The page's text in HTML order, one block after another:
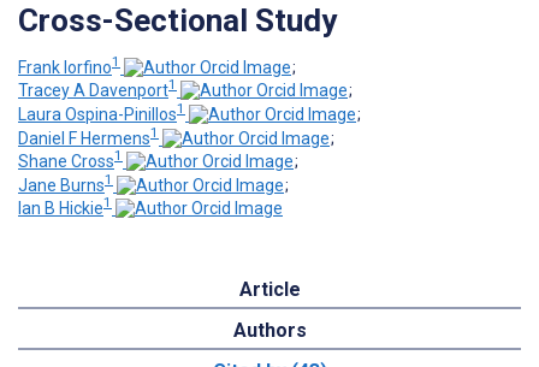
Cross-Sectional Study
Frank Iorfino1
;
Tracey A Davenport1
;
Laura Ospina-Pinillos1
;
Daniel F Hermens1
;
Shane Cross1
;
Jane Burns1
;
Ian B Hickie1
Article
Authors